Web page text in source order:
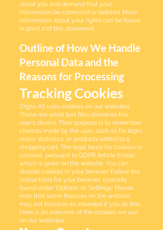
about you and demand that your
information be corrected or deleted. More
information about your rights can be found
in point 2 of this statement.
Outline of How We Handle
Personal Data and the
Reasons for Processing
Tracking Cookies
Digna AS uses cookies on our websites.
These are small text files stored on the
user's device. Their purpose is to remember
choices made by the user, such as for login,
visitor statistics, or products added to a
shopping cart. The legal basis for cookies is
consent, pursuant to GDPR Article 6 (1)(a),
which is given on the website. You can
disable cookies in your browser. Follow the
instructions for your browser, typically
found under 'Options' or 'Settings.' Please
note that some features on the website
may not function as intended if you do this.
Here is an overview of the cookies we use
on our websites: